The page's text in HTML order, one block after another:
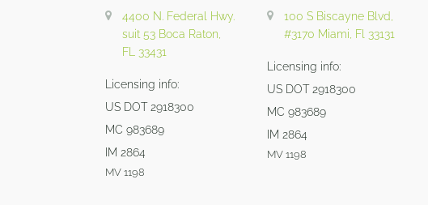
4400 N. Federal Hwy.
suit 53 Boca Raton,
FL 33431
Licensing info:
US DOT 2918300
MC 983689
IM 2864
MV 1198
100 S Biscayne Blvd,
#3170 Miami, Fl 33131
Licensing info:
US DOT 2918300
MC 983689
IM 2864
MV 1198